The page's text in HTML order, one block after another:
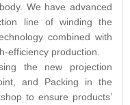
We have advanced
line of winding the
combined with
efficiency production.
the new projection
and Packing in the
to ensure products’